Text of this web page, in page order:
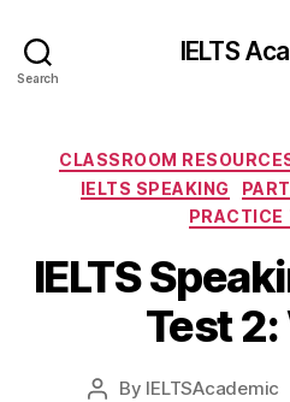
Search
IELTS
CLASSROOM
IELTS SPEAKING
PRACTICE
IELTS
Test
Post
By IELTSAcademic